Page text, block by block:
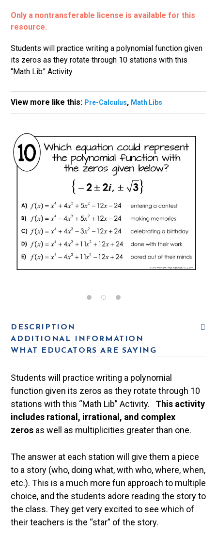
Only a nontransferable license is available for this
resource.
Students will practice writing a polynomial function given
its zeros as they rotate through 10 stations with this
“Math Lib” Activity.
View more like this: Pre-Calculus, Math Libs
DESCRIPTION
ADDITIONAL INFORMATION
WHAT EDUCATORS ARE SAYING
Students will practice writing a polynomial
function given its zeros as they rotate through 10
stations with this “Math Lib” Activity. This activity
includes rational, irrational, and complex
zeros as well as multiplicities greater than one.
The answer at each station will give them a piece
to a story (who, doing what, with who, where, when,
etc.). This is a much more fun approach to multiple
choice, and the students adore reading the story to
the class. They get very excited to see which of
their teachers is the “star” of the story.